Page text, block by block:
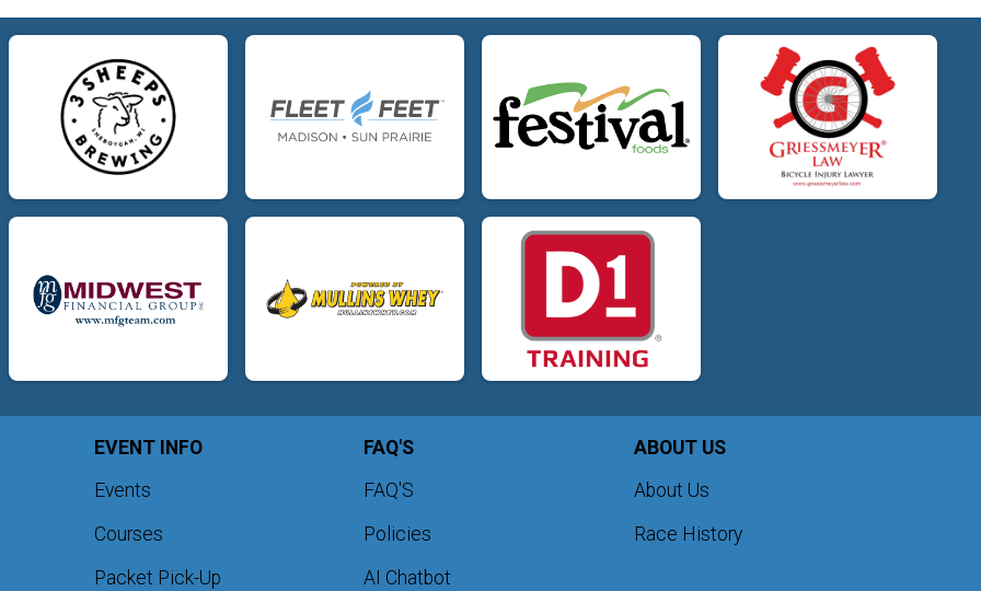
EVENT INFO
Events
Courses
Packet Pick-Up
FAQ'S
FAQ'S
Policies
AI Chatbot
ABOUT US
About Us
Race History